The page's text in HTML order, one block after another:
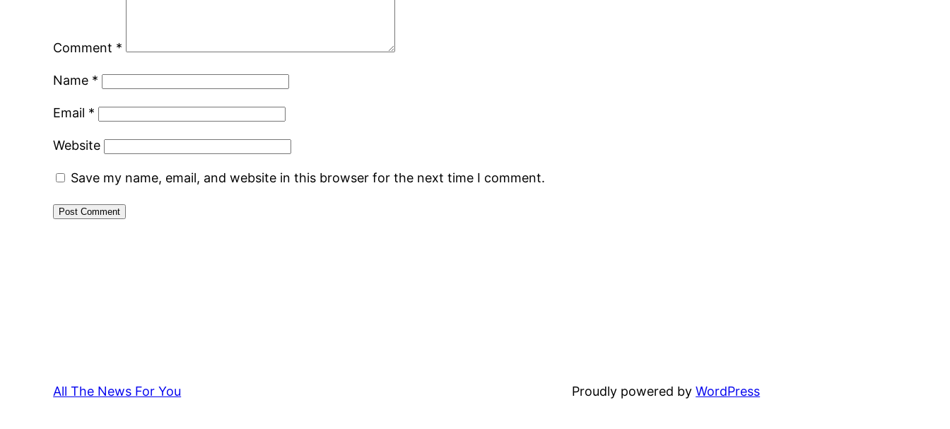
Comment *
Name *
Email *
Website
Save my name, email, and website in this browser for the next time I comment.
All The News For You Proudly powered byWordPress